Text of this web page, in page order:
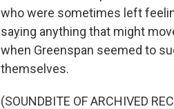
who were sometimes left
saying anything that might
when Greenspan seemed to
themselves.
(SOUNDBITE OF ARCHIVED